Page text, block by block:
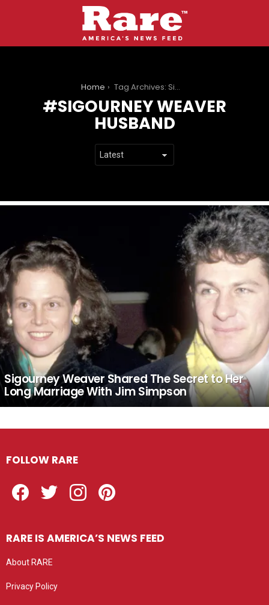
Home Tag Archives: Sigourney Weaver husband
SIGOURNEY WEAVER
HUSBAND
Sigourney Weaver Shared The Secret to Her
Long Marriage With Jim Simpson
FOLLOW RARE
RARE IS AMERICA’S NEWS FEED
About RARE
Privacy Policy